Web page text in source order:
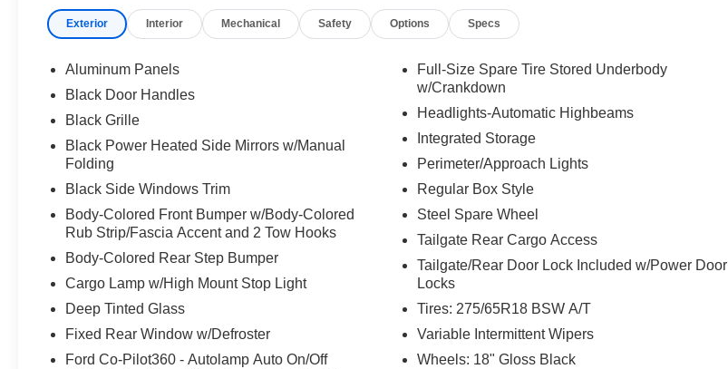
Exterior Interior Mechanical Safety Options Specs
Aluminum Panels
Black Door Handles
Black Grille
Black Power Heated Side Mirrors w/Manual
Folding
Black Side Windows Trim
Body-Colored Front Bumper w/Body-Colored
Rub Strip/Fascia Accent and 2 Tow Hooks
Body-Colored Rear Step Bumper
Cargo Lamp w/High Mount Stop Light
Deep Tinted Glass
Fixed Rear Window w/Defroster
Ford Co-Pilot360 - Autolamp Auto On/Off
Full-Size Spare Tire Stored Underbody
w/Crankdown
Headlights-Automatic Highbeams
Integrated Storage
Perimeter/Approach Lights
Regular Box Style
Steel Spare Wheel
Tailgate Rear Cargo Access
Tailgate/Rear Door Lock Included w/Power Door
Locks
Tires: 275/65R18 BSW A/T
Variable Intermittent Wipers
Wheels: 18" Gloss Black